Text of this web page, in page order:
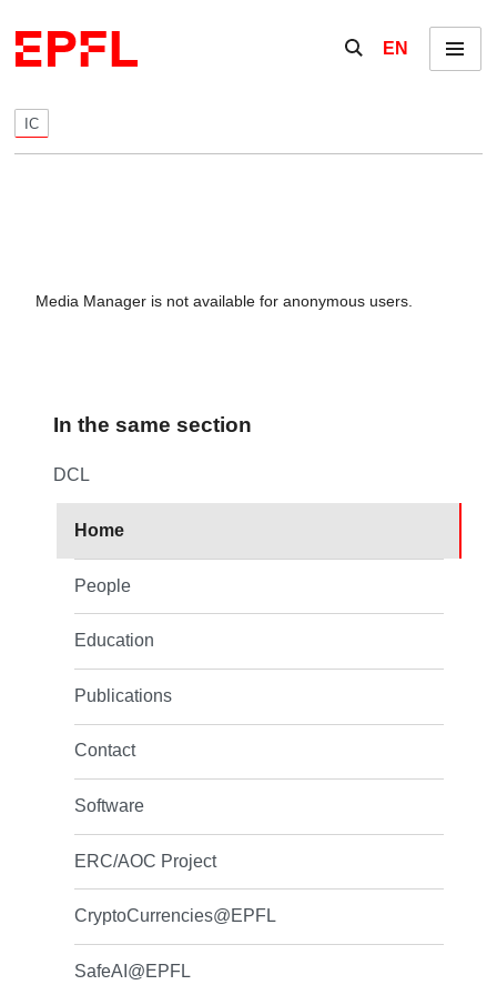
Show / hide the
EN Menu
IC
Media Manager is not available for anonymous users.
In the same section
DCL
Home
People
Education
Publications
Contact
Software
ERC/AOC Project
CryptoCurrencies@EPFL
SafeAI@EPFL